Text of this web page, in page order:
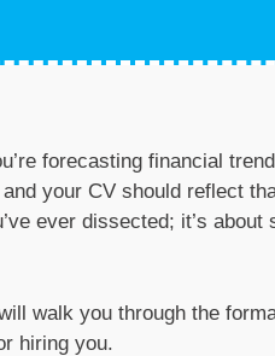
forecasting financial
your CV should reflect
ever dissected; it’s
walk you through the
hiring you.